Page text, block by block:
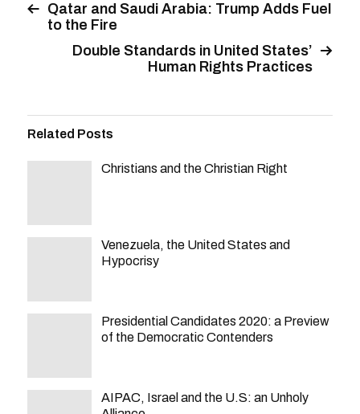
Qatar and Saudi Arabia: Trump Adds Fuel
to the Fire
Double Standards in United States’
Human Rights Practices
Related Posts
Christians and the Christian Right
Venezuela, the United States and
Hypocrisy
Presidential Candidates 2020: a Preview
of the Democratic Contenders
AIPAC, Israel and the U.S: an Unholy